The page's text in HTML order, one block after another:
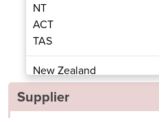
Warmer | CC/NUT-2D
NT
ACT
TAS
New Zealand
Papua New Guinea
Supplier